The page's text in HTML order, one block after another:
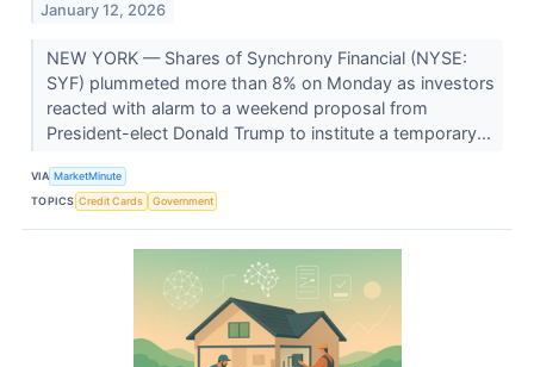
January 12, 2026
NEW YORK — Shares of Synchrony Financial (NYSE:
SYF) plummeted more than 8% on Monday as investors
reacted with alarm to a weekend proposal from
President-elect Donald Trump to institute a temporary...
VIA MarketMinute
TOPICS Credit Cards Government